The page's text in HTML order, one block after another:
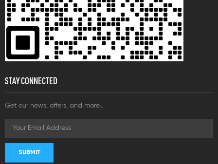
STAY CONNECTED
Get our news, offers, and more...